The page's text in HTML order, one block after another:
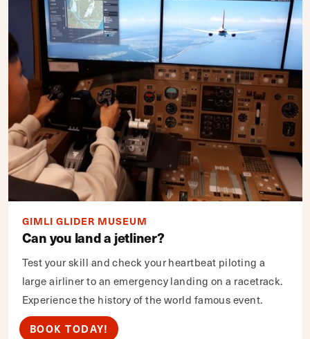
GIMLI GLIDER MUSEUM
Can you land a jetliner?
Test your skill and check your heartbeat piloting a
large airliner to an emergency landing on a racetrack.
Experience the history of the world famous event.
BOOK TODAY!